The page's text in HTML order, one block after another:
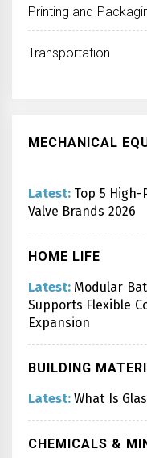
Printing and
Transportation
MECHANICAL
Latest: Top 5 High-
Valve Brands 2026
HOME LIFE
Latest: Modular
Supports Flexible
Expansion
BUILDING
Latest: What Is
CHEMICALS &